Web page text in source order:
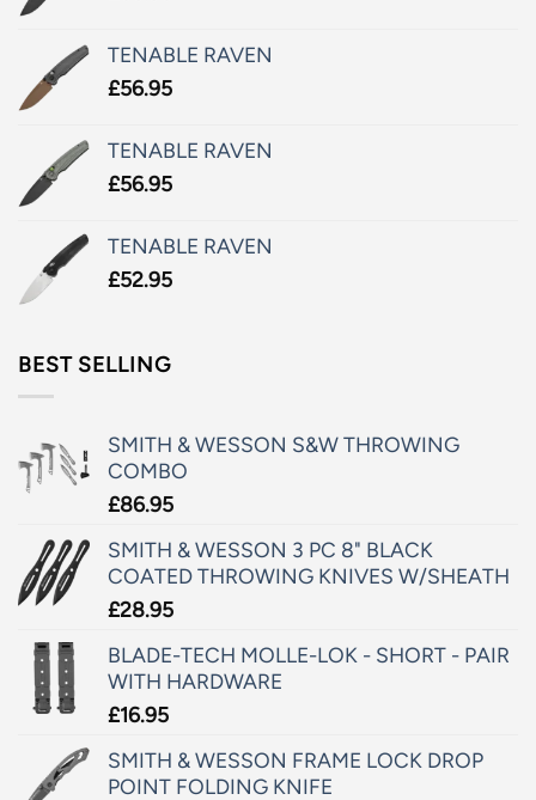
TENABLE RAVEN
£56.95
TENABLE RAVEN
£56.95
TENABLE RAVEN
£52.95
BEST SELLING
SMITH & WESSON S&W THROWING
COMBO
£86.95
SMITH & WESSON 3 PC 8" BLACK
COATED THROWING KNIVES W/SHEATH
£28.95
BLADE-TECH MOLLE-LOK - SHORT - PAIR
WITH HARDWARE
£16.95
SMITH & WESSON FRAME LOCK DROP
POINT FOLDING KNIFE